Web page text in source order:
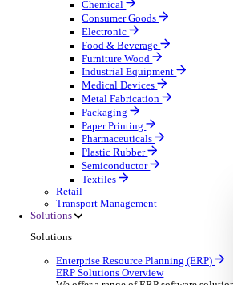
Automatic Door
Equipment Maintenance
Building Maintenance
Catering Equipment
Drainage Contractor
Grounds Maintenance
Construction Contractor
Gym Equipment
Pool & Spa Maintenance
Locksmith Business
Telecoms Infrastructure
Manufacturing
Manufacturing
Discover advanced digital
Select your Industry